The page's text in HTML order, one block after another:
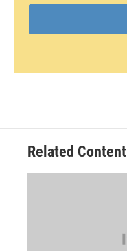
Related Content